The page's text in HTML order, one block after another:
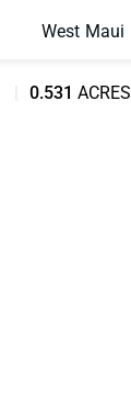
West Maui
0.531 ACRES